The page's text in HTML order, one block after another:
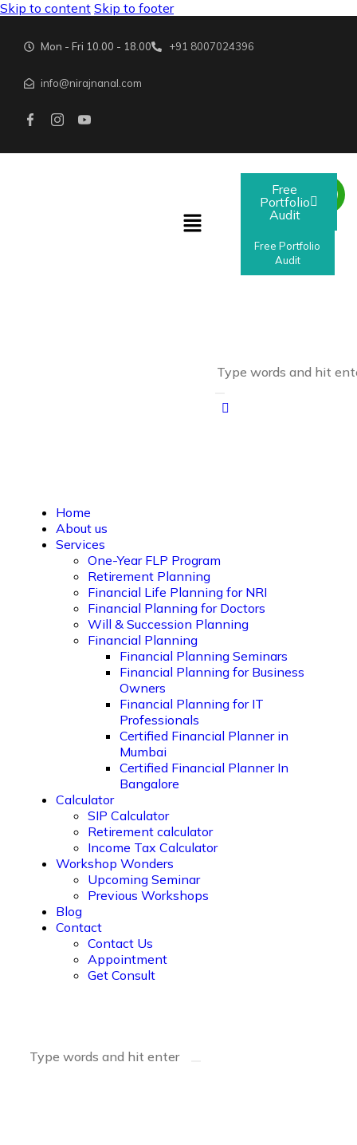
Skip to content Skip to footer
Mon - Fri 10.00 - 18.00 +91 8007024396
info@nirajnanal.com
Free
Portfolio
Audit
Free Portfolio
Audit
Home
About us
Services
One-Year FLP Program
Retirement Planning
Financial Life Planning for NRI
Financial Planning for Doctors
Will & Succession Planning
Financial Planning
Financial Planning Seminars
Financial Planning for Business
Owners
Financial Planning for IT
Professionals
Certified Financial Planner in
Mumbai
Certified Financial Planner In
Bangalore
Calculator
SIP Calculator
Retirement calculator
Income Tax Calculator
Workshop Wonders
Upcoming Seminar
Previous Workshops
Blog
Contact
Contact Us
Appointment
Get Consult